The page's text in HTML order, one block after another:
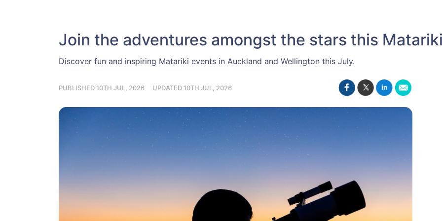
Join the adventures amongst the stars this
Discover fun and inspiring Matariki events in Auckland and Wellington this July.
PUBLISHED 10TH JUL, 2026 UPDATED 10TH JUL, 2026